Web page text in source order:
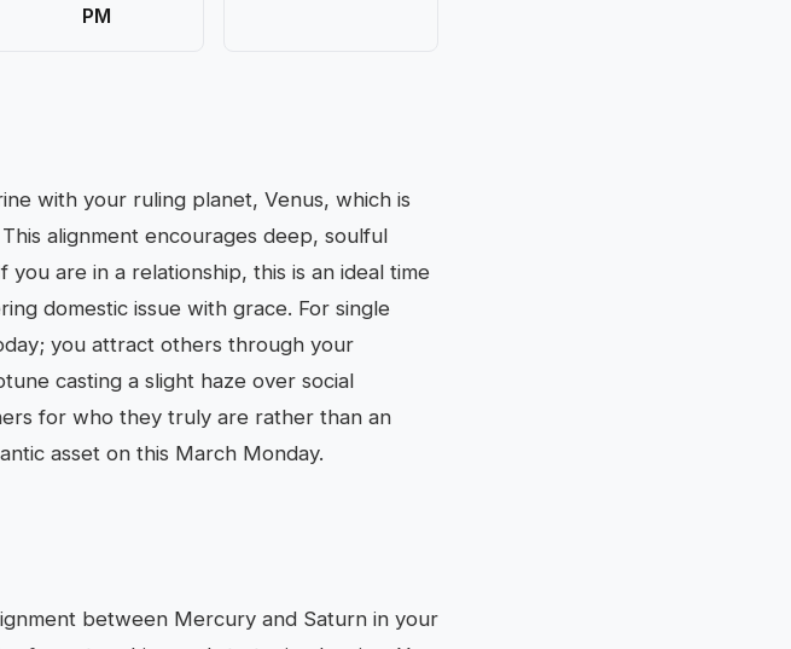
PM
with your ruling planet, Venus, which is
alignment encourages deep, soulful
are in a relationship, this is an ideal time
domestic issue with grace. For single
you attract others through your
casting a slight haze over social
for who they truly are rather than an
asset on this March Monday.
between Mercury and Saturn in your